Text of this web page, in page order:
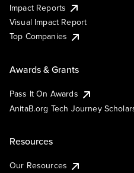
Impact Reports
Visual Impact Report
Top Companies
Awards & Grants
Pass It On Awards
AnitaB.org Tech Journey
Resources
Our Resources